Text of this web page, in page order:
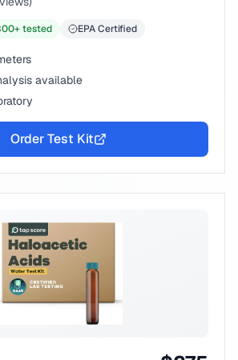
+ tested EPA Certified
available
Order Test Kit